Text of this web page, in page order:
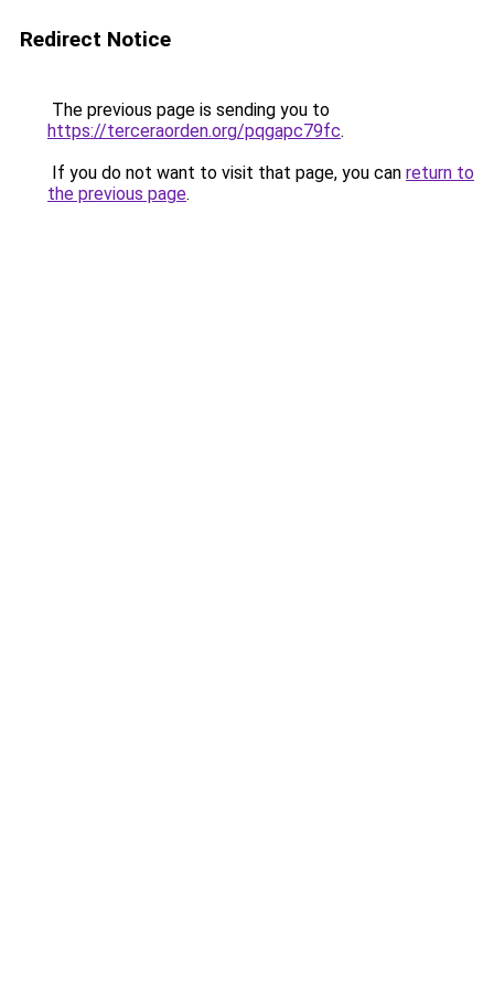
Redirect Notice
The previous page is sending you to
https://terceraorden.org/pqgapc79fc.
If you do not want to visit that page, you can return to
the previous page.